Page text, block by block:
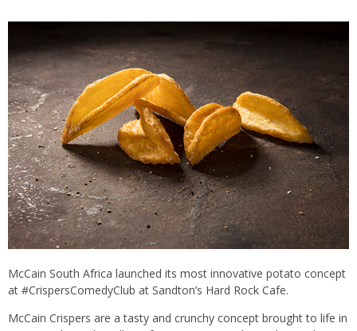
McCain South Africa launched its most innovative potato concept
at #CrispersComedyClub at Sandton’s Hard Rock Cafe.
McCain Crispers are a tasty and crunchy concept brought to life in